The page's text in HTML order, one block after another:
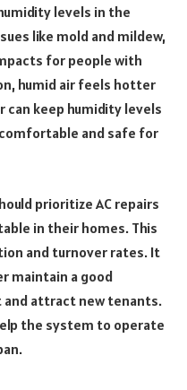
levels in the
like mold and mildew,
for people with
humid air feels hotter
can keep humidity levels
and safe for
prioritize AC repairs
in their homes. This
and turnover rates. It
maintain a good
attract new tenants.
the system to operate